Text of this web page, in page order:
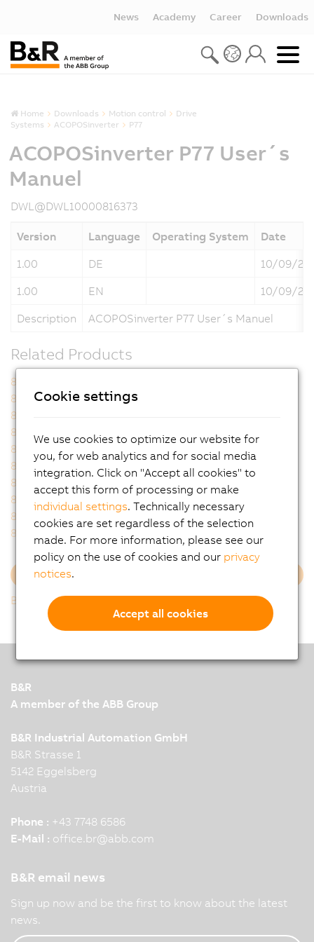
News Academy Career Downloads
Home Downloads Motion control
Drive
Systems
ACOPOSinverter P77
ACOPOSinverter P77 User´s
Manuel
DWL@DWL10000816373
Version Language Operating System
Date
1.00
DE
10/09/
1.00
EN
10/09/
Description
ACOPOSinverter P77 User´s Manuel
Related Products
8I0XD070.400-1
8I77S100025.0P-000
8I77S100075.0P-000
8I77S200025.0P-000
8I77S200037.0P-000
8I77S200055.0P-000
8I77S200075.0P-000
8I77S200110.0P-000
8I77S200150.0P-000
8I77S200220.0P-000
8I77T200025.0P-000
8I77T200037.0P-000
8I77T200055.0P-000
8I77T200075.0P-000
8I77T200110.0P-000
8I77T200150.0P-000
Back to list
B&R
A member of the ABB Group
B&R Industrial Automation GmbH
B&R Strasse 1
5142 Eggelsberg
Austria
Phone : +43 7748 6586
E-Mail : office.br@abb.com
B&R email news
Sign up now and be the first to know about the latest
news.
Cookie settings
We use cookies to optimize our website for
you, for web analytics and for social media
integration. Click on "Accept all cookies" to
accept this form of processing or make
individual settings. Technically necessary
cookies are set regardless of the selection
made. For more information, please see our
policy on the use of cookies and our privacy
notices.
Accept all cookies